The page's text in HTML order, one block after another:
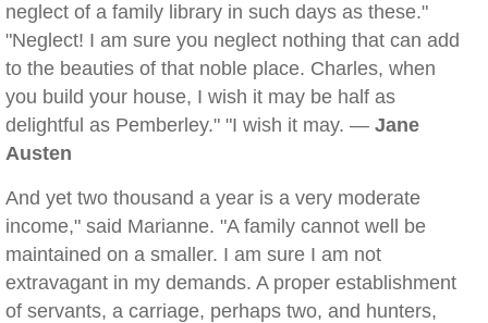
neglect of a family library in such days as these."
"Neglect! I am sure you neglect nothing that can add
to the beauties of that noble place. Charles, when
you build your house, I wish it may be half as
delightful as Pemberley." "I wish it may. — Jane
Austen
And yet two thousand a year is a very moderate
income," said Marianne. "A family cannot well be
maintained on a smaller. I am sure I am not
extravagant in my demands. A proper establishment
of servants, a carriage, perhaps two, and hunters,